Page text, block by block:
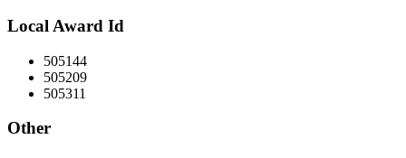
Local Award Id
505144
505209
505311
Other